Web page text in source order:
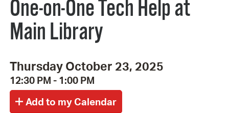
One-on-One Tech Help at
Main Library
Thursday October 23, 2025
12:30 PM - 1:00 PM